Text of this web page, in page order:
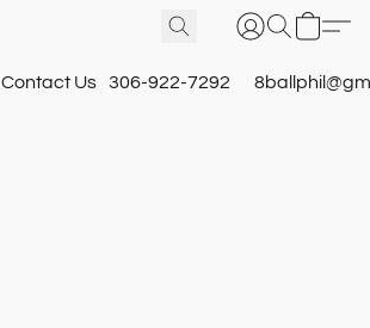
Contact Us 306-922-7292